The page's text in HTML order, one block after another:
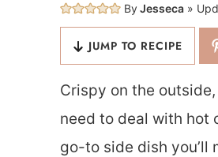
ByJesseca
JUMP TO RECIPE
Crispy on the
need to deal with hot
go-to side dish you’ll